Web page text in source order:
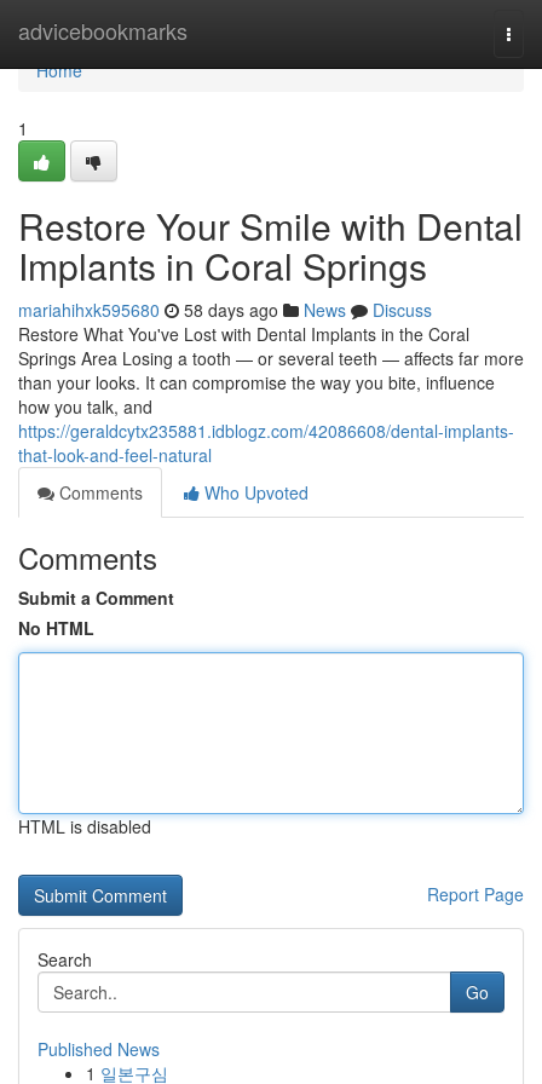
advicebookmarks
Home
Home
1
Restore Your Smile with Dental
Implants in Coral Springs
mariahihxk595680 58 days ago News
Discuss
Restore What You've Lost with Dental Implants in the Coral
Springs Area Losing a tooth — or several teeth — affects far more
than your looks. It can compromise the way you bite, influence
how you talk, and
https://geraldcytx235881.idblogz.com/42086608/dental-implants-
that-look-and-feel-natural
Comments
Who Upvoted
Comments
Submit a Comment
No HTML
HTML is disabled
Report Page
Search
Go
Published News
1 일본구심